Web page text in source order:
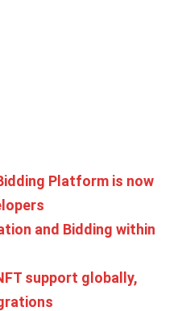
Platform is now
and Bidding within
support globally,